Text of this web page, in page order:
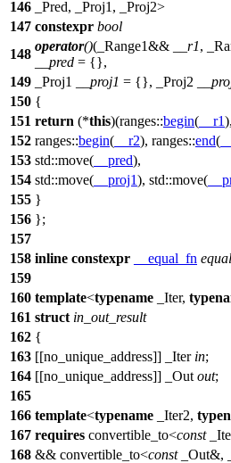
146
_Pred, _Proj1, _Proj2>
147 constexpr bool
148
operator()(_Range1&& __r1,
__pred = {},
149
_Proj1 __proj1 = {}, _Proj2
150 {
151 return (*this)(ranges::begin( __r1),
152 ranges::begin( __r2), ranges::end(
153 std::move( __pred),
154 std::move( __proj1), std::move(
155 }
156 };
157
158 inline constexpr __equal_fn equal
159
160 template<typename _Iter,
161 struct in_out_result
162 {
163 [[no_unique_address]] _Iter in;
164 [[no_unique_address]] _Out out;
165
166 template<typename _Iter2,
167 requires convertible_to<const
168 && convertible_to<const_Out&,